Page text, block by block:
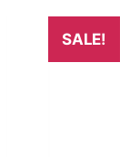
SALE!